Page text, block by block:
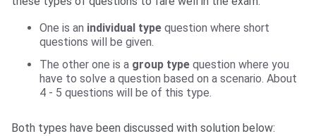
One is an individual type question where short
questions will be given.
The other one is a group type question where you
have to solve a question based on a scenario. About
4 - 5 questions will be of this type.
Both types have been discussed with solution below: